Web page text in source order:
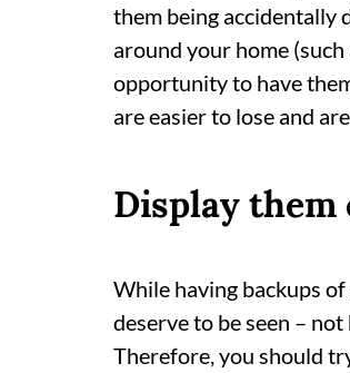
them being accidentally
around your home
opportunity to have
are easier to lose and
Display them
While having backups
deserve to be seen –
Therefore, you should